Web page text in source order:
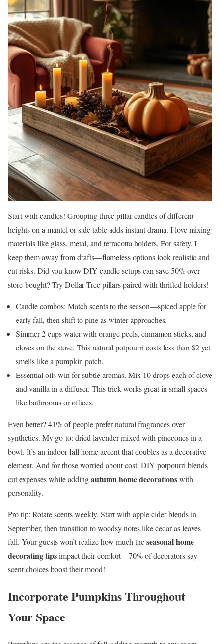
Start with candles! Grouping three pillar candles of different
heights on a mantel or side table adds instant drama. I love mixing
materials like glass, metal, and terracotta holders. For safety, I
keep them away from drafts—flameless options look realistic and
cut risks. Did you know DIY candle setups can save 50% over
store-bought? Try Dollar Tree pillars paired with thrifted holders!
Candle combos: Match scents to the season—spiced apple for
early fall, then shift to pine as winter approaches.
Simmer 2 cups water with orange peels, cinnamon sticks, and
cloves on the stove. This natural potpourri costs less than $2 yet
smells like a pumpkin patch.
Essential oils win for subtle aromas. Mix 10 drops each of clove
and vanilla in a diffuser. This trick works great in small spaces
like bathrooms or offices.
Even better? 41% of people prefer natural fragrances over
synthetics. My go-to: dried lavender mixed with pinecones in a
bowl. It’s an indoor fall home accent that doubles as a decorative
element. And for those worried about cost, DIY potpourri blends
cut expenses while addingautumn home decorationswith
personality.
Pro tip: Rotate scents weekly. Start with apple cider blends in
September, then transition to woodsy notes like cedar as leaves
fall. Your guests won’t realize how much theseasonal home
decorating tipsimpact their comfort—70% of decorators say
scent choices boost their mood!
Incorporate Pumpkins Throughout
Your Space